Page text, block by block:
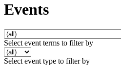
Events
Select event terms to filter by
Select event type to filter by